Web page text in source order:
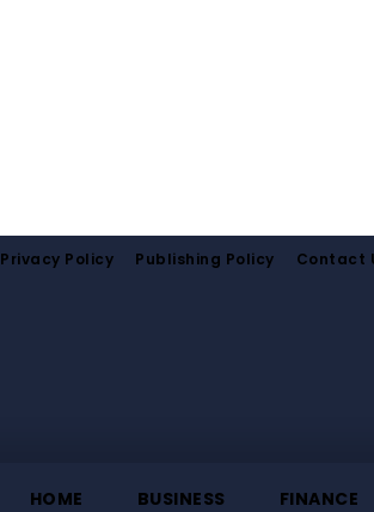
Privacy Policy Publishing Policy Contact
HOME BUSINESS FINANCE